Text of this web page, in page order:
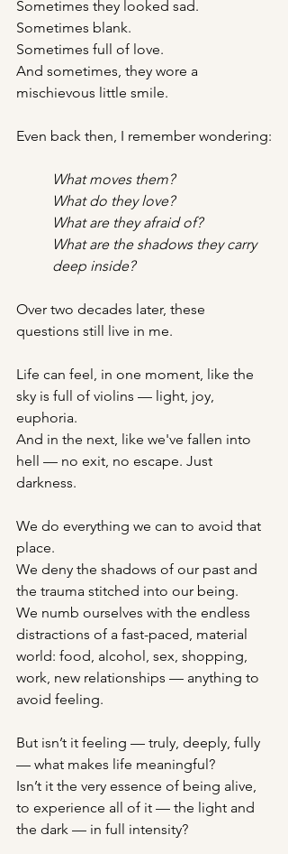
Sometimes they looked sad.
Sometimes blank.
Sometimes full of love.
And sometimes, they wore a
mischievous little smile.
Even back then, I remember wondering:
What moves them?
What do they love?
What are they afraid of?
What are the shadows they carry
deep inside?
Over two decades later, these
questions still live in me.
Life can feel, in one moment, like the
sky is full of violins — light, joy,
euphoria.
And in the next, like we've fallen into
hell — no exit, no escape. Just
darkness.
We do everything we can to avoid that
place.
We deny the shadows of our past and
the trauma stitched into our being.
We numb ourselves with the endless
distractions of a fast-paced, material
world: food, alcohol, sex, shopping,
work, new relationships — anything to
avoid feeling.
But isn’t it feeling — truly, deeply, fully
— what makes life meaningful?
Isn’t it the very essence of being alive,
to experience all of it — the light and
the dark — in full intensity?